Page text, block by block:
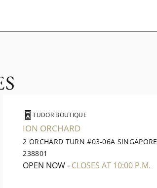
TUDOR BOUTIQUE
ION ORCHARD
2 ORCHARD TURN #03-06A SINGAPORE
238801
OPEN NOW- CLOSES AT 10:00 P.M.